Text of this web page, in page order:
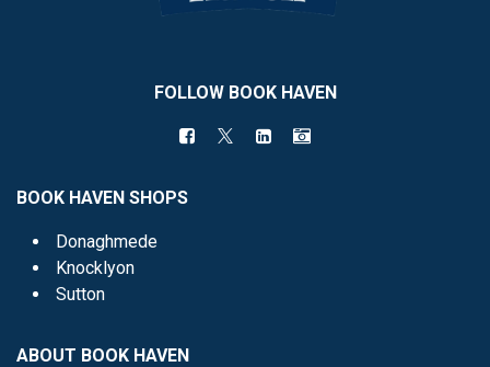
FOLLOW BOOK HAVEN
BOOK HAVEN SHOPS
Donaghmede
Knocklyon
Sutton
ABOUT BOOK HAVEN